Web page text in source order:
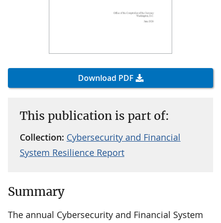
Download PDF
This publication is part of:
Collection: Cybersecurity and Financial
System Resilience Report
Summary
The annual Cybersecurity and Financial System